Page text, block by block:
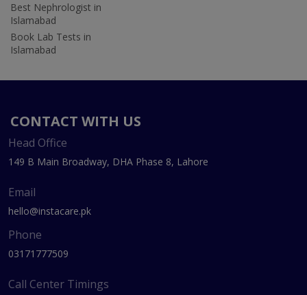
Best Nephrologist in
Islamabad
Book Lab Tests in
Islamabad
CONTACT WITH US
Head Office
149 B Main Broadway, DHA Phase 8, Lahore
Email
hello@instacare.pk
Phone
03171777509
Call Center Timings